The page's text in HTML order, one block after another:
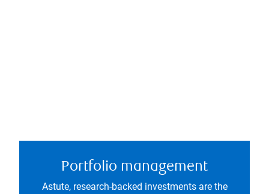
Portfolio management
Astute, research-backed investments are the